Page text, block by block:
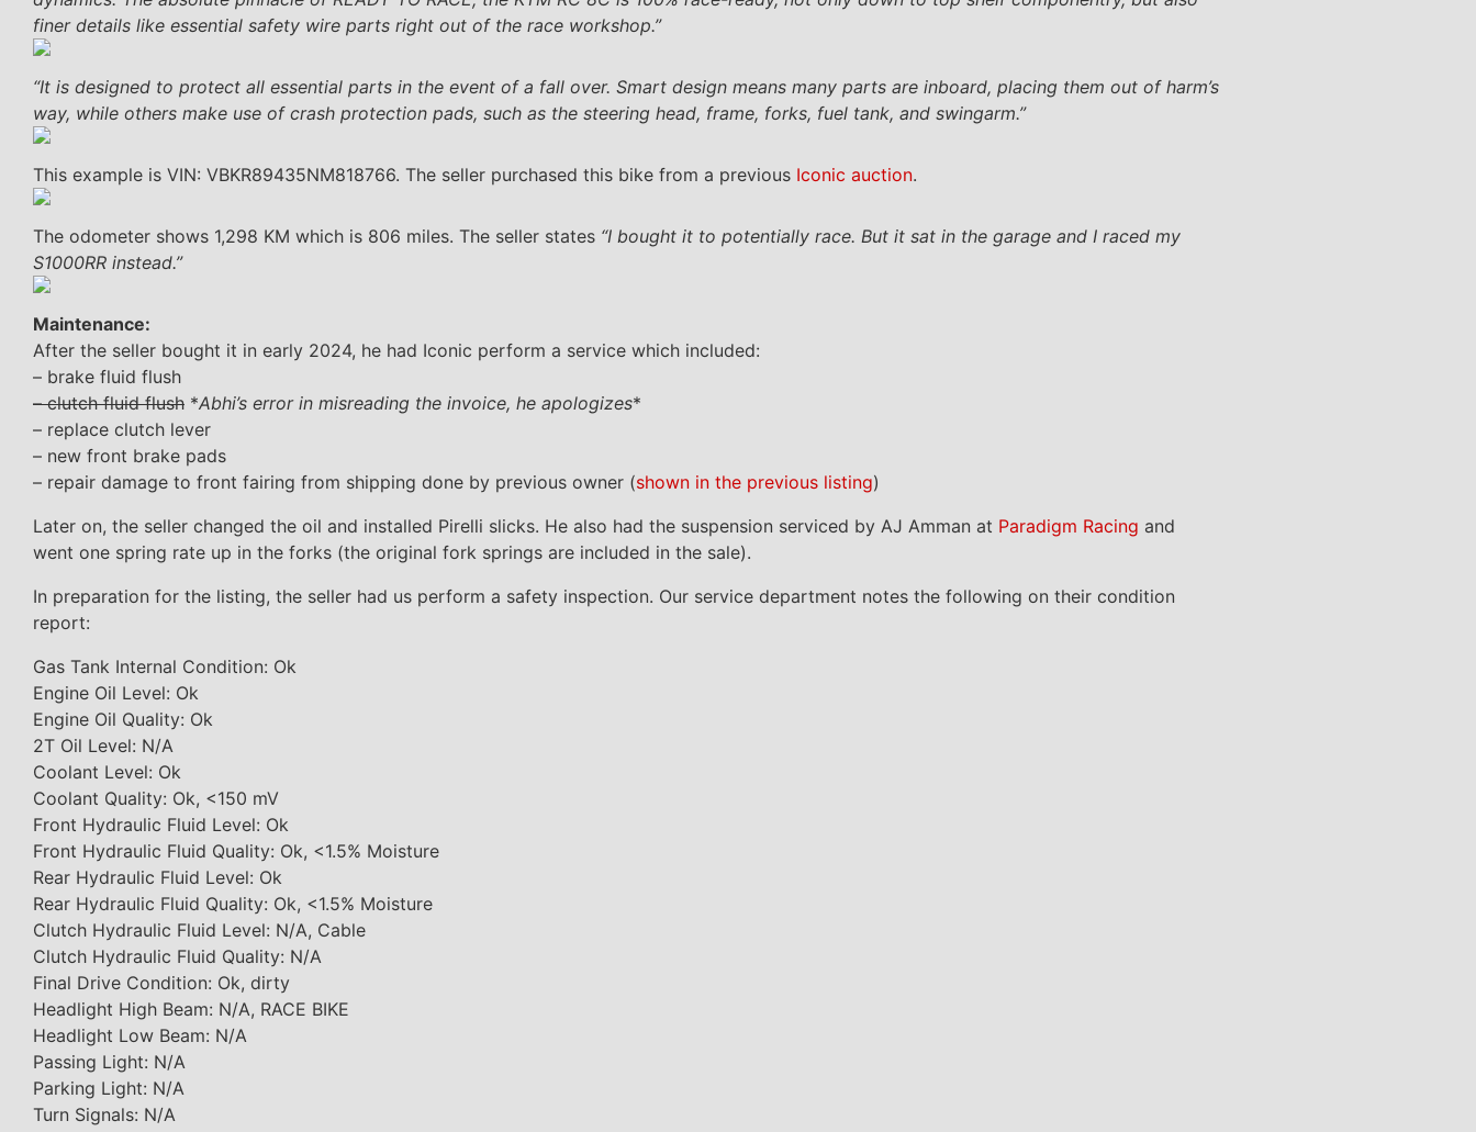
finer details like essential safety wire parts right out of the race workshop.”
“It is designed to protect all essential parts in the event of a fall over. Smart design means many parts are inboard, placing them out of harm’s
way, while others make use of crash protection pads, such as the steering head, frame, forks, fuel tank, and swingarm.”
This example is VIN: VBKR89435NM818766. The seller purchased this bike from a previous Iconic auction.
The odometer shows 1,298 KM which is 806 miles. The seller states “I bought it to potentially race. But it sat in the garage and I raced my
S1000RR instead.”
Maintenance:
After the seller bought it in early 2024, he had Iconic perform a service which included:
– brake fluid flush
– clutch fluid flush *Abhi’s error in misreading the invoice, he apologizes*
– replace clutch lever
– new front brake pads
– repair damage to front fairing from shipping done by previous owner (shown in the previous listing)
Later on, the seller changed the oil and installed Pirelli slicks. He also had the suspension serviced by AJ Amman at Paradigm Racing and
went one spring rate up in the forks (the original fork springs are included in the sale).
In preparation for the listing, the seller had us perform a safety inspection. Our service department notes the following on their condition
report:
Gas Tank Internal Condition: Ok
Engine Oil Level: Ok
Engine Oil Quality: Ok
2T Oil Level: N/A
Coolant Level: Ok
Coolant Quality: Ok, <150 mV
Front Hydraulic Fluid Level: Ok
Front Hydraulic Fluid Quality: Ok, <1.5% Moisture
Rear Hydraulic Fluid Level: Ok
Rear Hydraulic Fluid Quality: Ok, <1.5% Moisture
Clutch Hydraulic Fluid Level: N/A, Cable
Clutch Hydraulic Fluid Quality: N/A
Final Drive Condition: Ok, dirty
Headlight High Beam: N/A, RACE BIKE
Headlight Low Beam: N/A
Passing Light: N/A
Parking Light: N/A
Turn Signals: N/A